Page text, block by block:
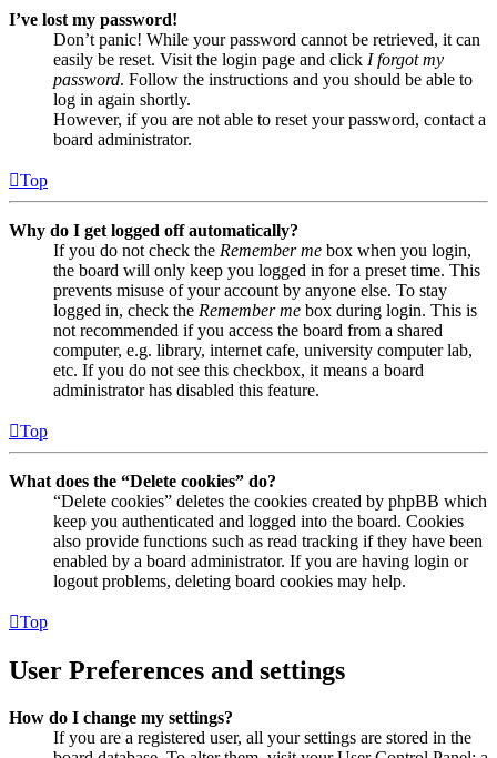
I’ve lost my password!
Don’t panic! While your password cannot be retrieved, it can
easily be reset. Visit the login page and click I forgot my
password. Follow the instructions and you should be able to
log in again shortly.
However, if you are not able to reset your password, contact a
board administrator.
Top
Why do I get logged off automatically?
If you do not check the Remember me box when you login,
the board will only keep you logged in for a preset time. This
prevents misuse of your account by anyone else. To stay
logged in, check the Remember me box during login. This is
not recommended if you access the board from a shared
computer, e.g. library, internet cafe, university computer lab,
etc. If you do not see this checkbox, it means a board
administrator has disabled this feature.
Top
What does the “Delete cookies” do?
“Delete cookies” deletes the cookies created by phpBB which
keep you authenticated and logged into the board. Cookies
also provide functions such as read tracking if they have been
enabled by a board administrator. If you are having login or
logout problems, deleting board cookies may help.
Top
User Preferences and settings
How do I change my settings?
If you are a registered user, all your settings are stored in the